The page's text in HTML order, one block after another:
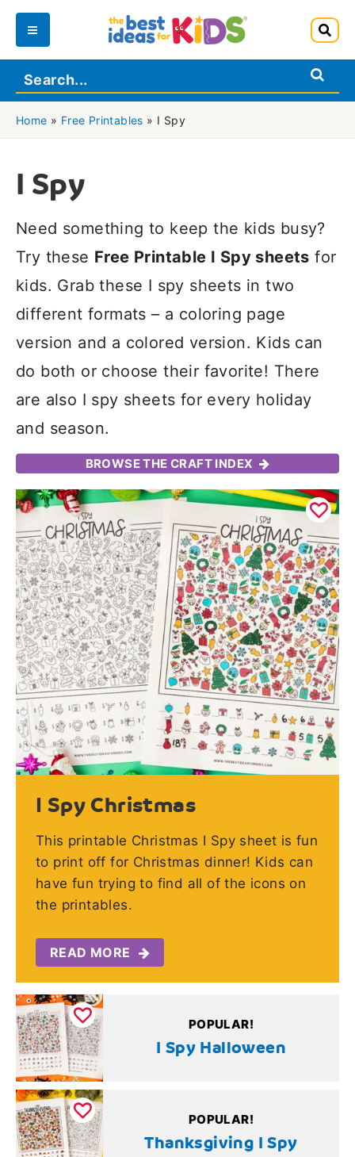
Skip
content
Main
Menu
Home » Free Printables » I Spy
I Spy
Need something to keep the kids busy?
Try these Free Printable I Spy sheets for
kids. Grab these I spy sheets in two
different formats – a coloring page
version and a colored version. Kids can
do both or choose their favorite! There
are also I spy sheets for every holiday
and season.
BROWSE THE CRAFT INDEX
I Spy Christmas
This printable Christmas I Spy sheet is fun
to print off for Christmas dinner! Kids can
have fun trying to find all of the icons on
the printables.
READ MORE
POPULAR!
I Spy Halloween
POPULAR!
Thanksgiving I Spy